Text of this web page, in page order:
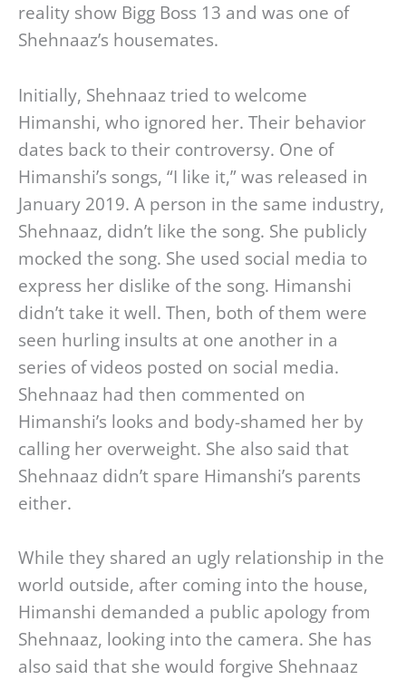
reality show Bigg Boss 13 and was one of
Shehnaaz’s housemates.
Initially, Shehnaaz tried to welcome
Himanshi, who ignored her. Their behavior
dates back to their controversy. One of
Himanshi’s songs, “I like it,” was released in
January 2019. A person in the same industry,
Shehnaaz, didn’t like the song. She publicly
mocked the song. She used social media to
express her dislike of the song. Himanshi
didn’t take it well. Then, both of them were
seen hurling insults at one another in a
series of videos posted on social media.
Shehnaaz had then commented on
Himanshi’s looks and body-shamed her by
calling her overweight. She also said that
Shehnaaz didn’t spare Himanshi’s parents
either.
While they shared an ugly relationship in the
world outside, after coming into the house,
Himanshi demanded a public apology from
Shehnaaz, looking into the camera. She has
also said that she would forgive Shehnaaz